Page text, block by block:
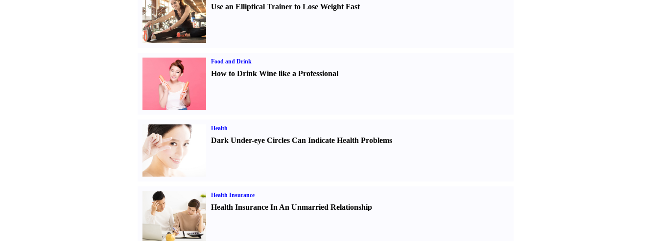
Use an Elliptical Trainer to Lose Weight Fast
Food and Drink
How to Drink Wine like a Professional
Health
Dark Under-eye Circles Can Indicate Health Problems
Health Insurance
Health Insurance In An Unmarried Relationship